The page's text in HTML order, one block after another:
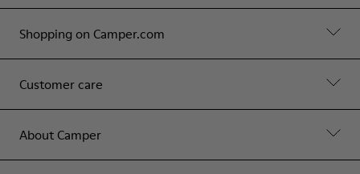
Shopping on Camper.com
Customer care
About Camper